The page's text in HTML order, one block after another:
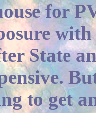
for
State
to get